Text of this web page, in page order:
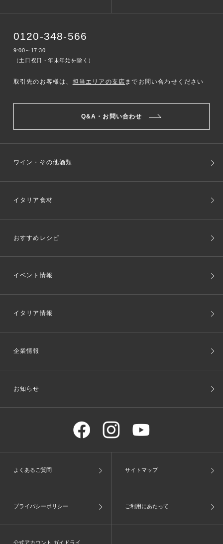
0120-348-566
9:00～17:30
（土日祝日・年末年始を除く）
取引先のお客様は、 担当エリアの支店 までお問い合わせください
Q&A・お問い合わせ
ワイン・その他酒類
イタリア食材
おすすめレシピ
イベント情報
イタリア情報
企業情報
お知らせ
よくあるご質問 サイトマップ
プライバシーポリシー ご利用にあたって
公式アカウント ガイドライ